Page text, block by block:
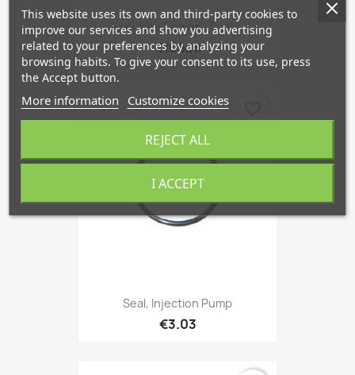
Fuel Pipe Engine - Fuel...
€106.18
Seal, Injection Pump
€3.03
This website uses its own and third-party cookies to
improve our services and show you advertising
related to your preferences by analyzing your
browsing habits. To give your consent to its use, press
the Accept button.
More information Customize cookies
REJECT ALL
I ACCEPT